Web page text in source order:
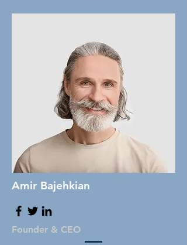
Amir Bajehkian
Founder & CEO